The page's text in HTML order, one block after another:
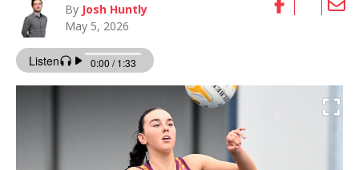
By Josh Huntly
May 5, 2026